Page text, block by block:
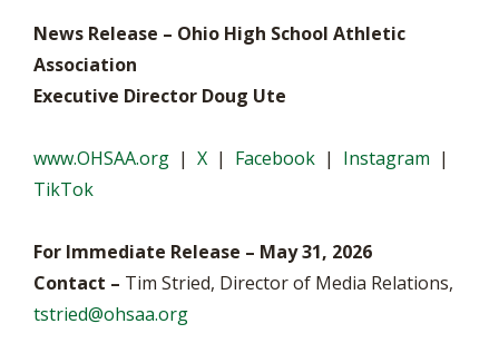
News Release – Ohio High School Athletic
Association
Executive Director Doug Ute
www.OHSAA.org | X | Facebook | Instagram |
TikTok
For Immediate Release – May 31, 2026
Contact – Tim Stried, Director of Media Relations,
tstried@ohsaa.org